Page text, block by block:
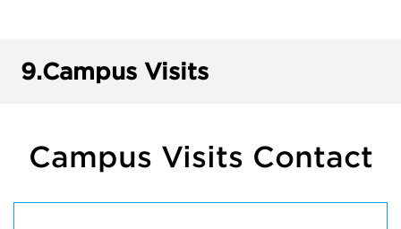
9.Campus Visits
Campus Visits Contact